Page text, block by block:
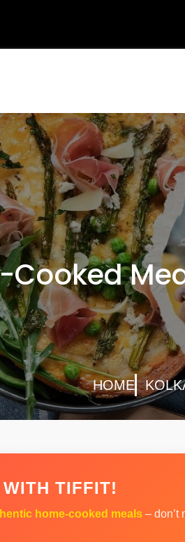
Cooked
HOME
TIFFIT!
home-cooked meals – don’t